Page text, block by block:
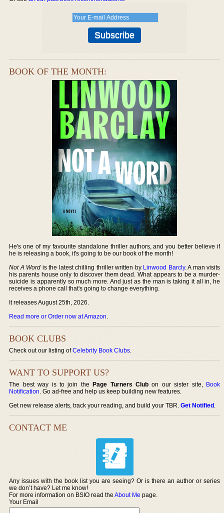
BOOK OF THE MONTH:
He's one of my favourite standalone thriller authors, and you better believe if
he is releasing a book, it's going to be our book of the month!
Not A Word is the latest chilling thriller written by Linwood Barcly. A man visits
his parents house only to discover them dead. What appears to be a murder-
suicide is apparently so much more. And just as the man is taking it all in, he
receives a phone call that's going to change everything.
It releases August 25th, 2026.
Read more or Order now at Amazon.
BOOK CLUBS
Check out our listing ofCelebrity Book Clubs.
WANT TO SUPPORT US?
The best way is to join thePage Turners Club on our sister site, Book
Notification. Go ad-free and help us keep building new features.
Get new release alerts, track your reading, and build your TBR.Get Notified.
CONTACT ME
Any issues with the book list you are seeing? Or is there an author or series
we don’t have? Let me know!
For more information on BSIO read theAbout Me page.
Your Email